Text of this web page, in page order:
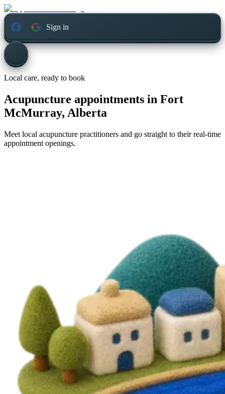
Sign in
Local care, ready to book
Acupuncture appointments in Fort
McMurray, Alberta
Meet local acupuncture practitioners and go straight to their real-time
appointment openings.